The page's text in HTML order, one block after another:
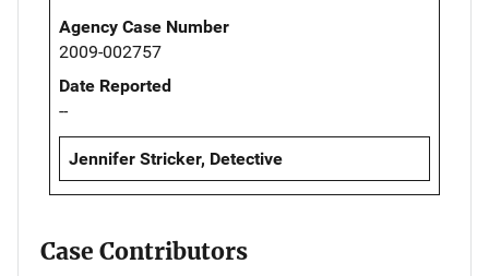
Agency Case Number
2009-002757
Date Reported
--
Jennifer Stricker, Detective
Case Contributors